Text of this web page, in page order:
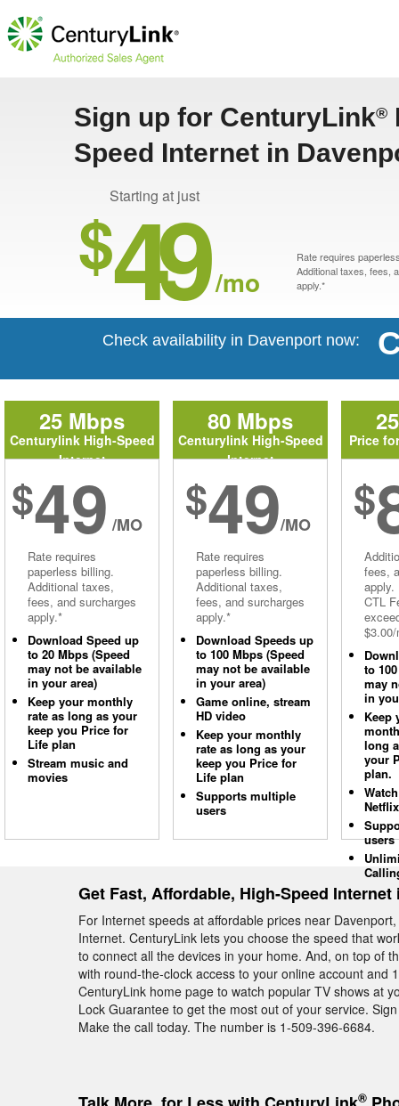
Sign up for CenturyLink®
Speed Internet in
Starting at just
$49 /mo
Rate requires
Additional taxes, fees,
apply.*
Check availability in Davenport now:
25 Mbps
Centurylink High-Speed
Internet
$49 /MO
Rate requires
paperless billing.
Additional taxes,
fees, and surcharges
apply.*
Download Speed up
to 20 Mbps (Speed
may not be available
in your area)
Keep your monthly
rate as long as your
keep you Price for
Life plan
Stream music and
movies
80 Mbps
Centurylink High-Speed
Internet
$49/MO
Rate requires
paperless billing.
Additional taxes,
fees, and surcharges
apply.*
Download Speeds up
to 100 Mbps (Speed
may not be available
in your area)
Game online, stream
HD video
Keep your monthly
rate as long as your
keep you Price for
Life plan
Supports multiple
users
Price
$
fees,
apply.
CTL
to
may
in
Keep
long
your
plan.
Netflix
users
Get Fast, Affordable, High-Speed
For Internet speeds at affordable prices near
Internet. CenturyLink lets you choose the speed that
to connect all the devices in your home. And, on top of
with round-the-clock access to your online account and
CenturyLink home page to watch popular TV shows at
Lock Guarantee to get the most out of your service.
Make the call today. The number is 1-509-396-6684.
®